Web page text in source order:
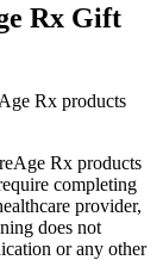
Rx Gift
Rx products
Rx products
completing
provider,
does not
or any other